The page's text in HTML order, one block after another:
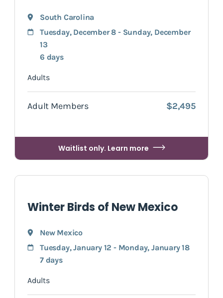
South Carolina
Tuesday, December 8 - Sunday, December
13
6 days
Adults
Adult Members $2,495
Waitlist only. Learn more
Winter Birds of New Mexico
New Mexico
Tuesday, January 12 - Monday, January 18
7 days
Adults